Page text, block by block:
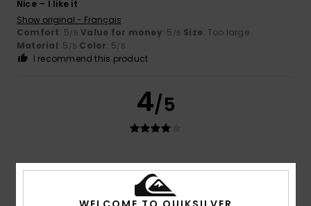
Nice – I like it
Show original - Français
Comfort: 5/5 Value for money: 5 /5 Size: Too large
Material: 5 /5 Color: 5/5
I recommend this product
4/5
Daniel5. July 2026
Verified purchase
Spot on, everything’s just right